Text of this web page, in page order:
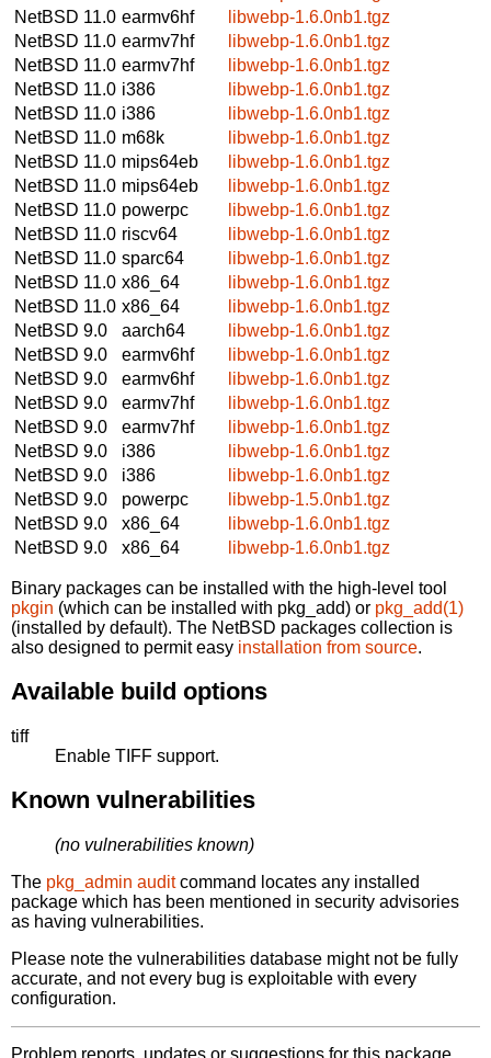
NetBSD 11.0 earmv6hf
libwebp-1.6.0nb1.tgz
NetBSD 11.0 earmv7hf
libwebp-1.6.0nb1.tgz
NetBSD 11.0 earmv7hf
libwebp-1.6.0nb1.tgz
NetBSD 11.0 i386
libwebp-1.6.0nb1.tgz
NetBSD 11.0 i386
libwebp-1.6.0nb1.tgz
NetBSD 11.0 m68k
libwebp-1.6.0nb1.tgz
NetBSD 11.0 mips64eb
libwebp-1.6.0nb1.tgz
NetBSD 11.0 mips64eb
libwebp-1.6.0nb1.tgz
NetBSD 11.0 powerpc
libwebp-1.6.0nb1.tgz
NetBSD 11.0 riscv64
libwebp-1.6.0nb1.tgz
NetBSD 11.0 sparc64
libwebp-1.6.0nb1.tgz
NetBSD 11.0 x86_64
libwebp-1.6.0nb1.tgz
NetBSD 11.0 x86_64
libwebp-1.6.0nb1.tgz
NetBSD 9.0
aarch64
libwebp-1.6.0nb1.tgz
NetBSD 9.0
earmv6hf
libwebp-1.6.0nb1.tgz
NetBSD 9.0
earmv6hf
libwebp-1.6.0nb1.tgz
NetBSD 9.0
earmv7hf
libwebp-1.6.0nb1.tgz
NetBSD 9.0
earmv7hf
libwebp-1.6.0nb1.tgz
NetBSD 9.0
i386
libwebp-1.6.0nb1.tgz
NetBSD 9.0
i386
libwebp-1.6.0nb1.tgz
NetBSD 9.0
powerpc
libwebp-1.5.0nb1.tgz
NetBSD 9.0
x86_64
libwebp-1.6.0nb1.tgz
NetBSD 9.0
x86_64 libwebp-1.6.0nb1.tgz
Binary packages can be installed with the high-level tool
pkgin (which can be installed with pkg_add) or pkg_add(1)
(installed by default). The NetBSD packages collection is
also designed to permit easy installation from source.
Available build options
tiff
Enable TIFF support.
Known vulnerabilities
(no vulnerabilities known)
The pkg_admin auditcommand locates any installed
package which has been mentioned in security advisories
as having vulnerabilities.
Please note the vulnerabilities database might not be fully
accurate, and not every bug is exploitable with every
configuration.
Problem reports, updates or suggestions for this package